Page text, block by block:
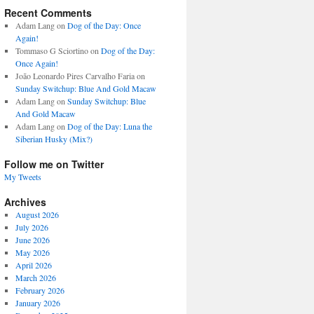
Recent Comments
Adam Langon Dog of the Day: Once
Again!
Tommaso G Sciortinoon Dog of the Day:
Once Again!
João Leonardo Pires Carvalho Fariaon
Sunday Switchup: Blue And Gold Macaw
Adam Langon Sunday Switchup: Blue
And Gold Macaw
Adam Langon Dog of the Day: Luna the
Siberian Husky (Mix?)
Follow me on Twitter
My Tweets
Archives
August 2026
July 2026
June 2026
May 2026
April 2026
March 2026
February 2026
January 2026